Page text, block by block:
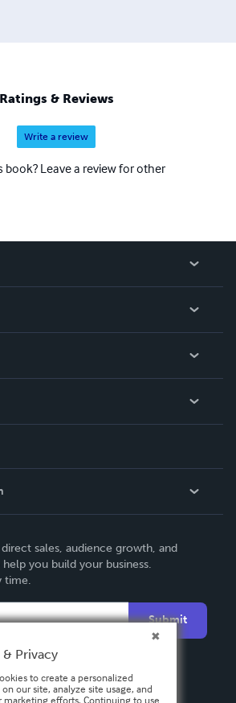
Ratings & Reviews
Write a review
book? Leave a review for other
sales, audience growth, and
you build your business.
time.
Submit
Privacy
to create a personalized
our site, analyze site usage, and
marketing efforts. Continuing to use